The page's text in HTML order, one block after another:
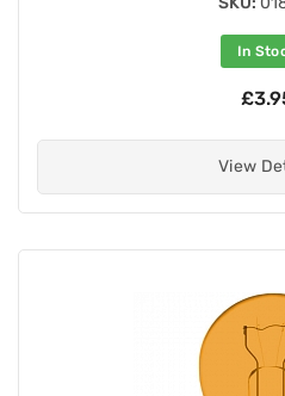
In
View